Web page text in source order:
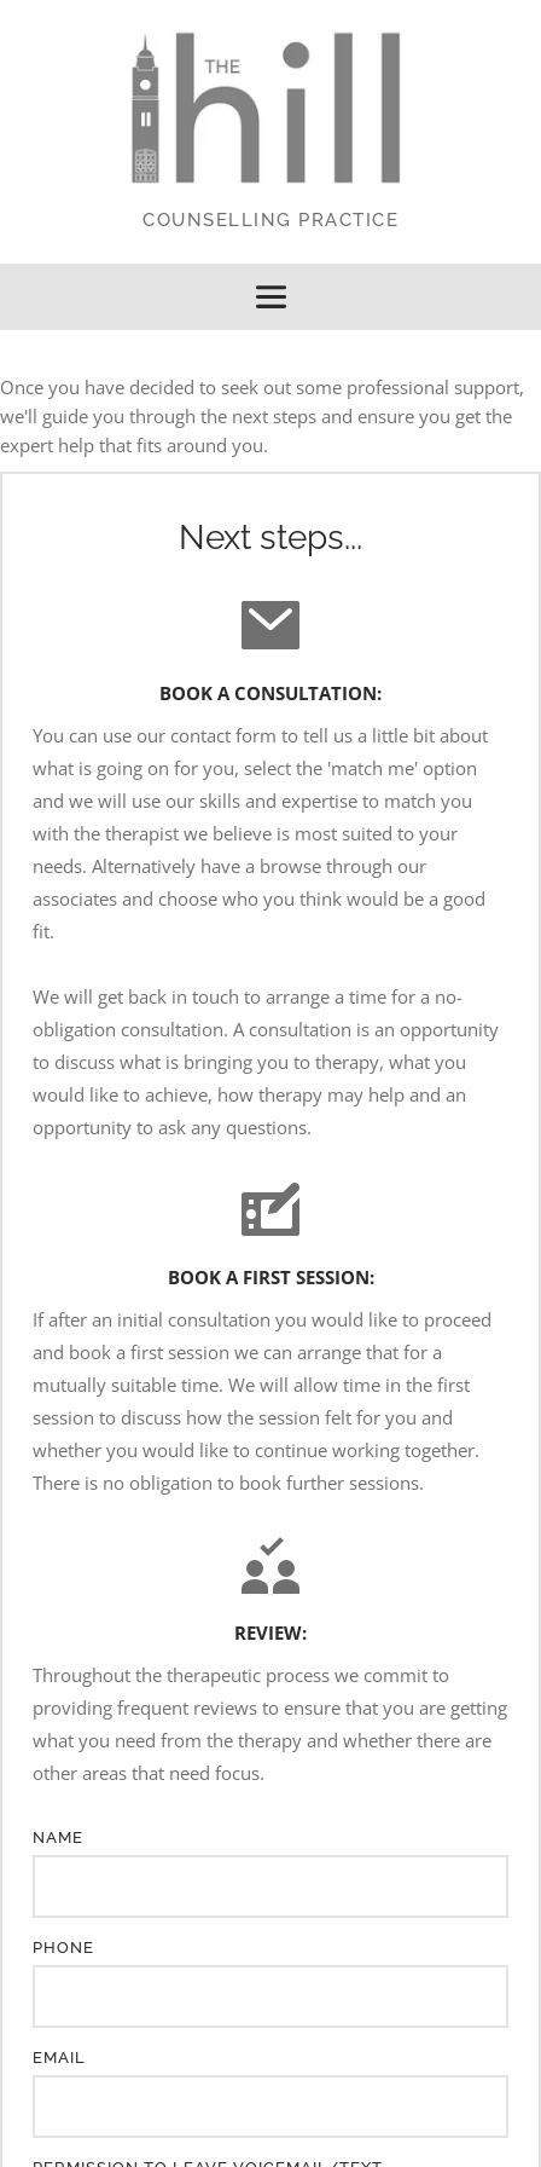
COUNSELLING PRACTICE
Once you have decided to seek out some professional support,
we'll guide you through the next steps and ensure you get the
expert help that fits around you.
Next steps...
BOOK A CONSULTATION:
You can use our contact form to tell us a little bit about
what is going on for you, select the 'match me' option
and we will use our skills and expertise to match you
with the therapist we believe is most suited to your
needs. Alternatively have a browse through our
associates and choose who you think would be a good
fit.
We will get back in touch to arrange a time for a no-
obligation consultation. A consultation is an opportunity
to discuss what is bringing you to therapy, what you
would like to achieve, how therapy may help and an
opportunity to ask any questions.
BOOK A FIRST SESSION:
If after an initial consultation you would like to proceed
and book a first session we can arrange that for a
mutually suitable time. We will allow time in the first
session to discuss how the session felt for you and
whether you would like to continue working together.
There is no obligation to book further sessions.
REVIEW:
Throughout the therapeutic process we commit to
providing frequent reviews to ensure that you are getting
what you need from the therapy and whether there are
other areas that need focus.
NAME
PHONE
EMAIL